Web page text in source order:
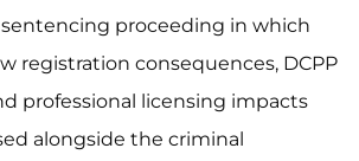
proceeding in which
registration consequences, DCPP
professional licensing impacts
alongside the criminal